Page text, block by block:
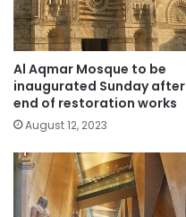
Al Aqmar Mosque to be
inaugurated Sunday after
end of restoration works
August 12, 2023